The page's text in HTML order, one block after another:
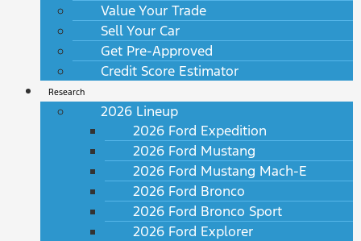
Value Your Trade
Sell Your Car
Get Pre-Approved
Credit Score Estimator
Research
2026 Lineup
2026 Ford Expedition
2026 Ford Mustang
2026 Ford Mustang Mach-E
2026 Ford Bronco
2026 Ford Bronco Sport
2026 Ford Explorer